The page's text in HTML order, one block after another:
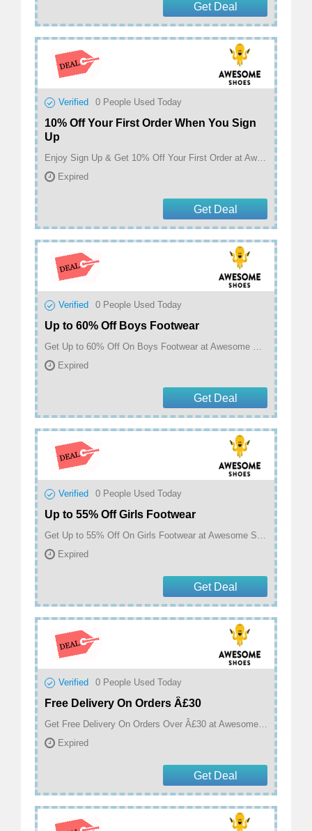
Get Deal
Verified 0 People Used Today
10% Off Your First Order When You Sign
Up
Enjoy Sign Up & Get 10% Off Your First Order at Awesome Shoes
Expired
Get Deal
Verified 0 People Used Today
Up to 60% Off Boys Footwear
Get Up to 60% Off On Boys Footwear at Awesome Shoes
Expired
Get Deal
Verified 0 People Used Today
Up to 55% Off Girls Footwear
Get Up to 55% Off On Girls Footwear at Awesome Shoes
Expired
Get Deal
Verified 0 People Used Today
Free Delivery On Orders Â£30
Get Free Delivery On Orders Over Â£30 at Awesome Shoes
Expired
Get Deal